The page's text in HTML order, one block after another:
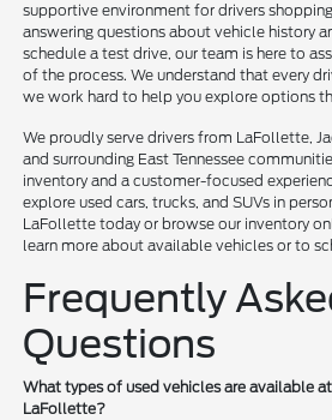
supportive environment for drivers
answering questions about vehicle history
schedule a test drive, our team is here to
of the process. We understand that every
we work hard to help you explore options
We proudly serve drivers from LaFollette,
and surrounding East Tennessee
inventory and a customer-focused
explore used cars, trucks, and SUVs in
LaFollette today or browse our inventory
learn more about available vehicles or to
Frequently
Questions
What types of used vehicles are available
LaFollette?